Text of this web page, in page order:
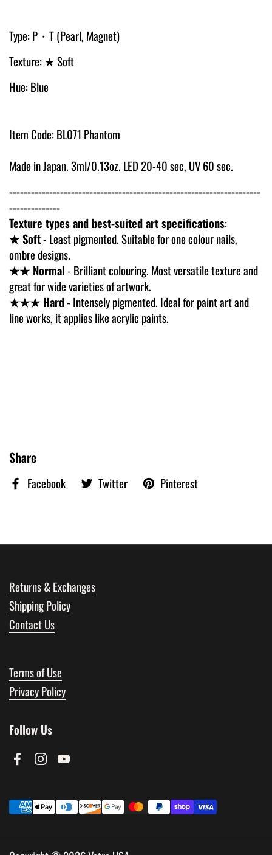
Type: P・T (Pearl, Magnet)
Texture: ★ Soft
Hue: Blue
Item Code: BL071 Phantom
Made in Japan. 3ml/0.13oz. LED 20-40 sec, UV 60 sec.
---------------------------------------------------------------------
--------------
Texture types and best-suited art specifications:
★ Soft- Least pigmented. Suitable for one colour nails,
ombre designs.
★★ Normal- Brilliant colouring. Most versatile texture and
great for wide varieties of artwork.
★★★ Hard- Intensely pigmented. Ideal for paint art and
line works, it applies like acrylic paints.
Share
Facebook Twitter Pinterest
Returns & Exchanges
Shipping Policy
Contact Us
Terms of Use
Privacy Policy
Follow Us
FacebookInstagramYouTube